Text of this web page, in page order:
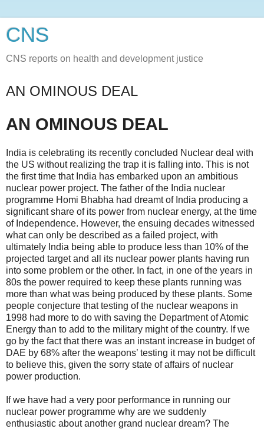
CNS
CNS reports on health and development justice
AN OMINOUS DEAL
AN OMINOUS DEAL
India is celebrating its recently concluded Nuclear deal with
the US without realizing the trap it is falling into. This is not
the first time that India has embarked upon an ambitious
nuclear power project. The father of the India nuclear
programme Homi Bhabha had dreamt of India producing a
significant share of its power from nuclear energy, at the time
of Independence. However, the ensuing decades witnessed
what can only be described as a failed project, with
ultimately India being able to produce less than 10% of the
projected target and all its nuclear power plants having run
into some problem or the other. In fact, in one of the years in
80s the power required to keep these plants running was
more than what was being produced by these plants. Some
people conjecture that testing of the nuclear weapons in
1998 had more to do with saving the Department of Atomic
Energy than to add to the military might of the country. If we
go by the fact that there was an instant increase in budget of
DAE by 68% after the weapons’ testing it may not be difficult
to believe this, given the sorry state of affairs of nuclear
power production.
If we have had a very poor performance in running our
nuclear power programme why are we suddenly
enthusiastic about another grand nuclear dream? The